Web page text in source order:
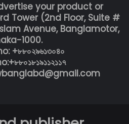
your product or
Tower (2nd Floor, Suite #
Avenue, Banglamotor,
1000.
+৮৮০২৯৬১৩০৪০